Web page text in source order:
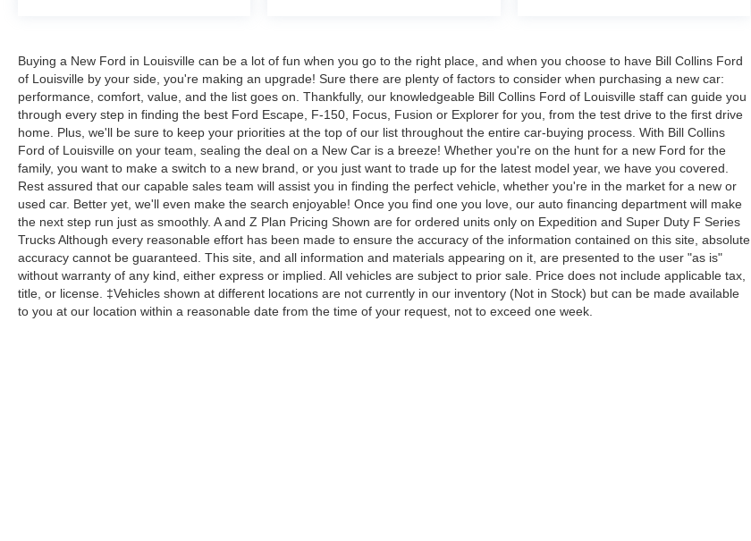
Buying a New Ford in Louisville can be a lot of fun when you go to the right place, and when you choose to have Bill Collins Ford
of Louisville by your side, you're making an upgrade! Sure there are plenty of factors to consider when purchasing a new car:
performance, comfort, value, and the list goes on. Thankfully, our knowledgeable Bill Collins Ford of Louisville staff can guide you
through every step in finding the best Ford Escape, F-150, Focus, Fusion or Explorer for you, from the test drive to the first drive
home. Plus, we'll be sure to keep your priorities at the top of our list throughout the entire car-buying process. With Bill Collins
Ford of Louisville on your team, sealing the deal on a New Car is a breeze! Whether you're on the hunt for a new Ford for the
family, you want to make a switch to a new brand, or you just want to trade up for the latest model year, we have you covered.
Rest assured that our capable sales team will assist you in finding the perfect vehicle, whether you're in the market for a new or
used car. Better yet, we'll even make the search enjoyable! Once you find one you love, our auto financing department will make
the next step run just as smoothly. A and Z Plan Pricing Shown are for ordered units only on Expedition and Super Duty F Series
Trucks Although every reasonable effort has been made to ensure the accuracy of the information contained on this site, absolute
accuracy cannot be guaranteed. This site, and all information and materials appearing on it, are presented to the user "as is"
without warranty of any kind, either express or implied. All vehicles are subject to prior sale. Price does not include applicable tax,
title, or license. ‡Vehicles shown at different locations are not currently in our inventory (Not in Stock) but can be made available
to you at our location within a reasonable date from the time of your request, not to exceed one week.